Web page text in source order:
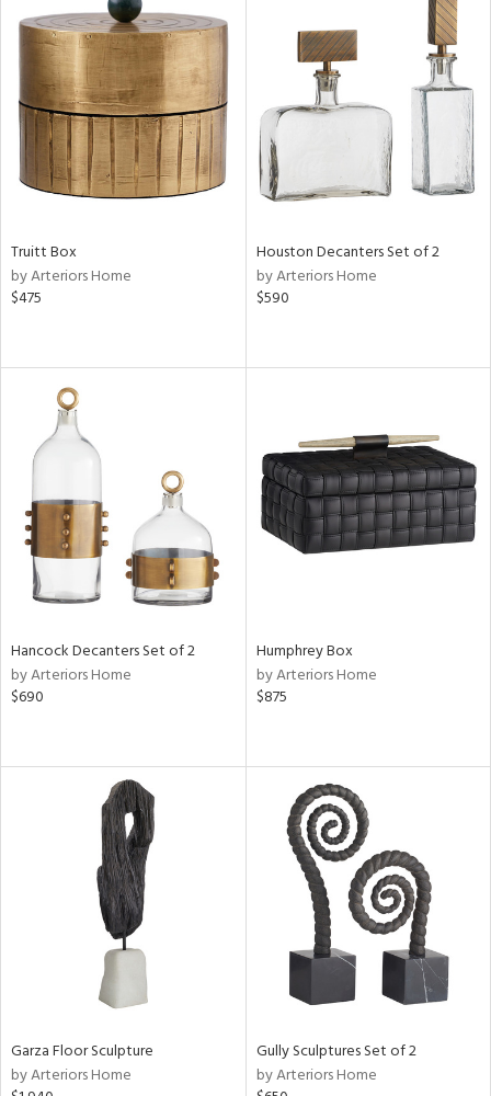
Truitt Box
by Arteriors Home
$475
Houston Decanters Set of 2
by Arteriors Home
$590
Hancock Decanters Set of 2
by Arteriors Home
$690
Humphrey Box
by Arteriors Home
$875
Garza Floor Sculpture
by Arteriors Home
Gully Sculptures Set of 2
by Arteriors Home